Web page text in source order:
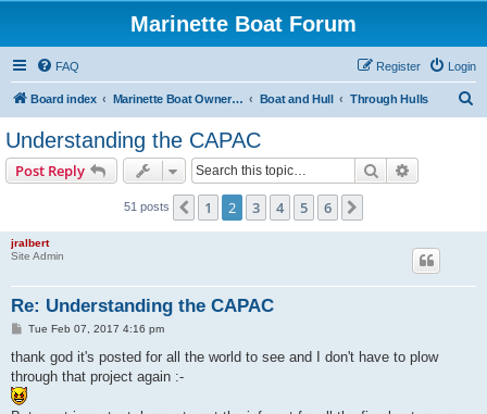
Marinette Boat Forum
FAQ Login
Register
Board index Marinette Boat Owners Forum Boat and Hull Through Hulls
Understanding the CAPAC
Post Reply Search
51 posts Previous
1 2 3 4 5 6
jralbert
Site Admin
Re: Understanding the CAPAC
P
s
Tue Feb 07, 2017 4:16 pm
thank god it's posted for all the world to see and I don't have to plow
through that project again :-